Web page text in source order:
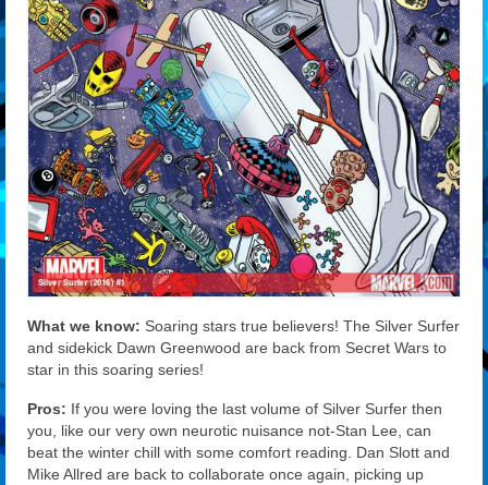
What we know: Soaring stars true believers! The Silver Surfer
and sidekick Dawn Greenwood are back from Secret Wars to
star in this soaring series!
Pros: If you were loving the last volume of Silver Surfer then
you, like our very own neurotic nuisance not-Stan Lee, can
beat the winter chill with some comfort reading. Dan Slott and
Mike Allred are back to collaborate once again, picking up